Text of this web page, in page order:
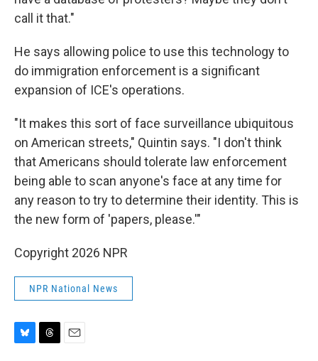
call it that."
He says allowing police to use this technology to
do immigration enforcement is a significant
expansion of ICE's operations.
"It makes this sort of face surveillance ubiquitous
on American streets," Quintin says. "I don't think
that Americans should tolerate law enforcement
being able to scan anyone's face at any time for
any reason to try to determine their identity. This is
the new form of 'papers, please.'"
Copyright 2026 NPR
NPR National News